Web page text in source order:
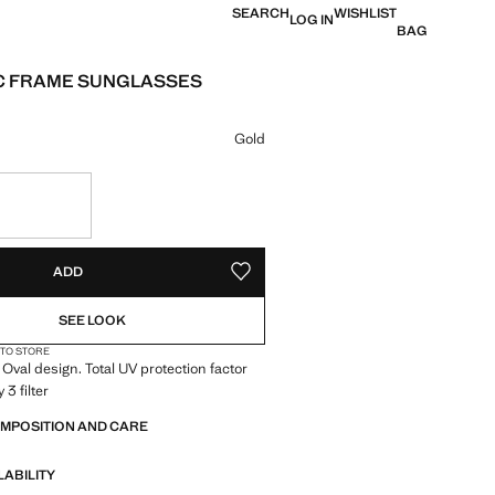
SEARCHLOG INWISHLIST
BAG
FRAME SUNGLASSES
€ ]
Gold
ADD ADD TO YOUR WISHLIST
SEE LOOK
STORE
design. Total UV protection factor
3 filter
AND CARE